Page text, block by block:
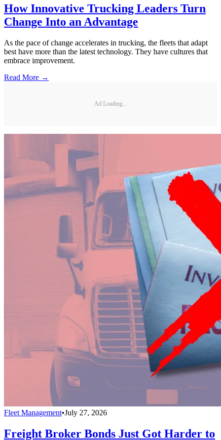
How Innovative Trucking Leaders Turn
Change Into an Advantage
As the pace of change accelerates in trucking, the fleets that adapt
best have more than the latest technology. They have cultures that
embrace improvement.
Read More →
Ad Loading...
Fleet Management•July 27, 2026
Freight Broker Bonds Just Got Harder to